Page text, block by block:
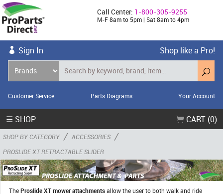
Call Center: 1-800-305-9255
M-F 8am to 5pm | Sat 8am to 4pm
Sign In Shop like a Pro!
Customer Service Parts Diagrams Your Account
☰ SHOP CART (0)
SHOP BY CATEGORY / ACCESSORIES /
PROSLIDE XT RETRACTABLE SLIDER
TheProslide XT mower attachmentsallow the user to both walk and ride